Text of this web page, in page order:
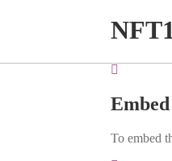
To embed